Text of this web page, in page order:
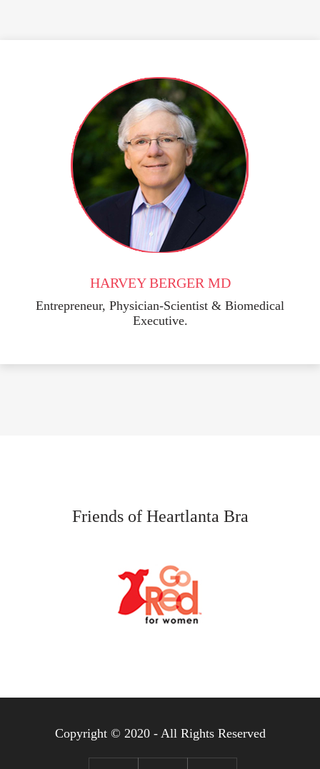
HARVEY BERGER MD
Entrepreneur, Physician-Scientist & Biomedical
Executive.
Friends of Heartlanta Bra
Copyright © 2020 - All Rights Reserved